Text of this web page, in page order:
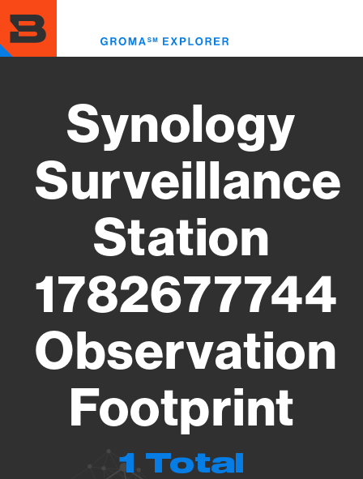
to
main
content
Synology
Surveillance
Station
1782677744
Observation
Footprint
1 Total